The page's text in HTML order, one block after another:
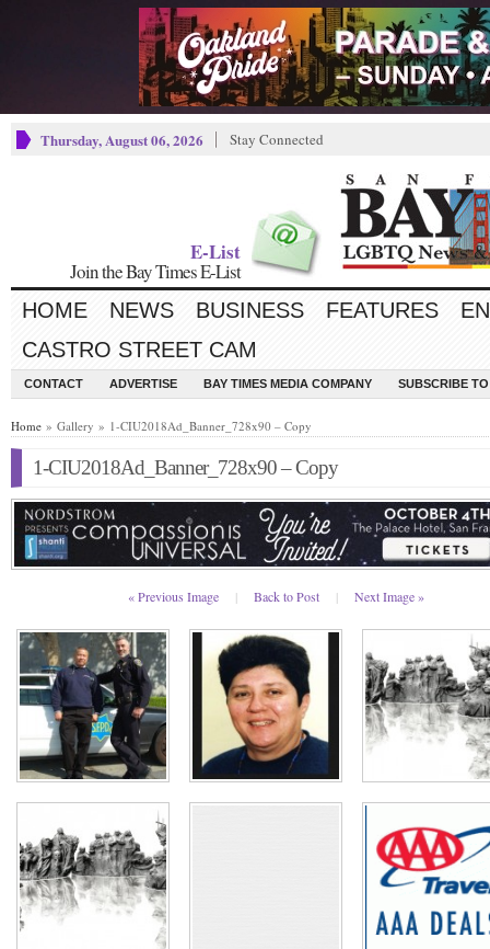
Thursday, August 06, 2026 Stay Connected
E-List
Join the Bay Times E-List
HOME NEWS BUSINESS FEATURES
CASTRO STREET CAM
CONTACT ADVERTISE BAY TIMES MEDIA COMPANY SUBSCRIBE
Home » Gallery » 1-CIU2018Ad_Banner_728x90 – Copy
1-CIU2018Ad_Banner_728x90 – Copy
« Previous Image | Back to Post | Next Image »